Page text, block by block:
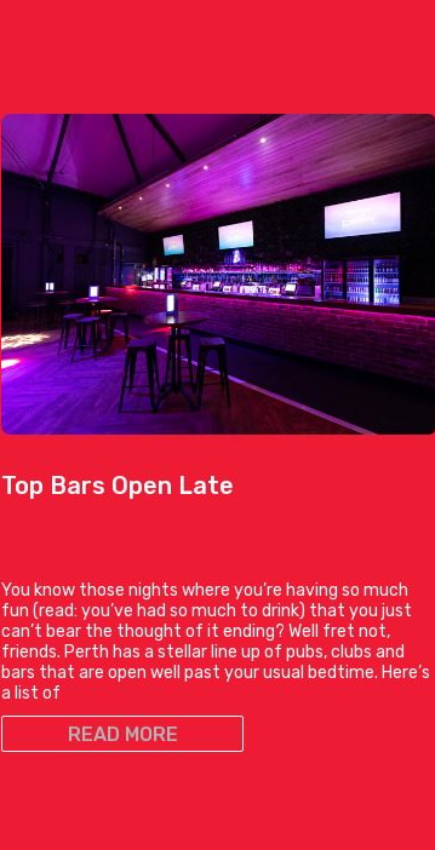
Top Bars Open Late
You know those nights where you’re having so much
fun (read: you’ve had so much to drink) that you just
can’t bear the thought of it ending? Well fret not,
friends. Perth has a stellar line up of pubs, clubs and
bars that are open well past your usual bedtime. Here’s
a list of
READ MORE